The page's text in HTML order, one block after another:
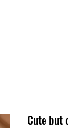
Cute but